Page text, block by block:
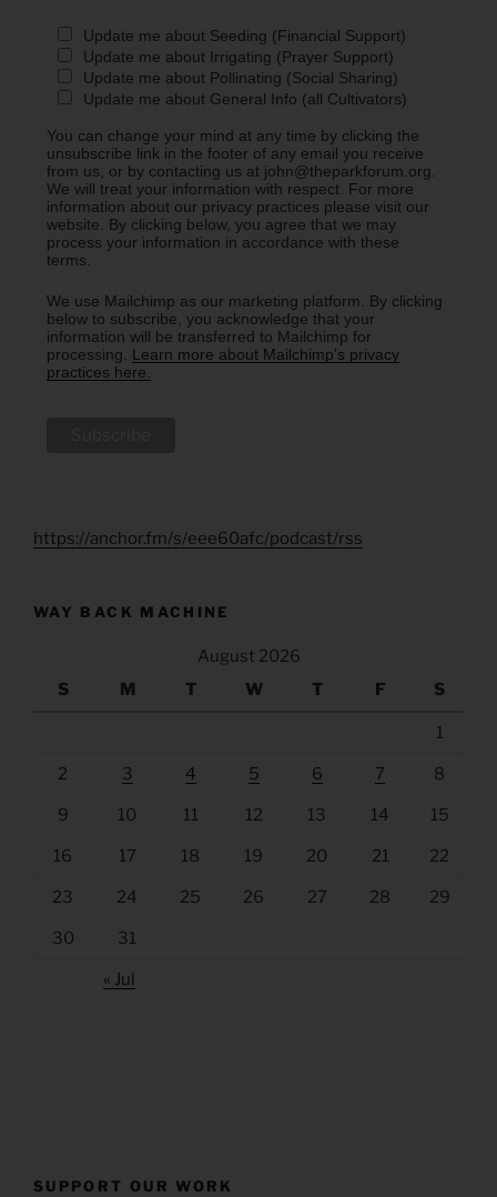
Update me about Seeding (Financial Support)
Update me about Irrigating (Prayer Support)
Update me about Pollinating (Social Sharing)
Update me about General Info (all Cultivators)
You can change your mind at any time by clicking the
unsubscribe link in the footer of any email you receive
from us, or by contacting us at john@theparkforum.org.
We will treat your information with respect. For more
information about our privacy practices please visit our
website. By clicking below, you agree that we may
process your information in accordance with these
terms.
We use Mailchimp as our marketing platform. By clicking
below to subscribe, you acknowledge that your
information will be transferred to Mailchimp for
processing. Learn more about Mailchimp's privacy
practices here.
https://anchor.fm/s/eee60afc/podcast/rss
WAY BACK MACHINE
August 2026
S
M T W T F S
1
2 3 4 5 6 7 8
9 10 11 12 13 14 15
16 17 18 19 20 21 22
23 24 25 26 27 28 29
30 31
« Jul
SUPPORT OUR WORK